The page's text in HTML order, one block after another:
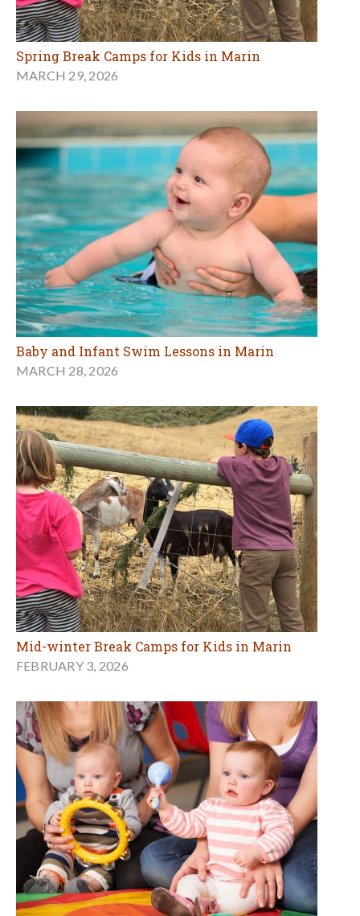
Spring Break Camps for Kids in Marin
MARCH 29, 2026
Baby and Infant Swim Lessons in Marin
MARCH 28, 2026
Mid-winter Break Camps for Kids in Marin
FEBRUARY 3, 2026